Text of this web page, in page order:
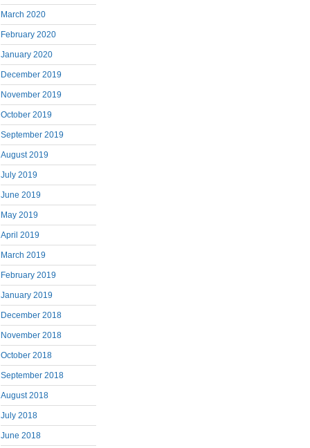
March 2020
February 2020
January 2020
December 2019
November 2019
October 2019
September 2019
August 2019
July 2019
June 2019
May 2019
April 2019
March 2019
February 2019
January 2019
December 2018
November 2018
October 2018
September 2018
August 2018
July 2018
June 2018